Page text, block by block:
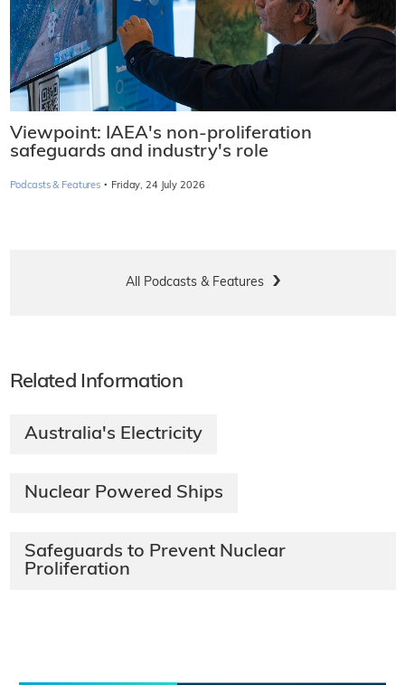
Viewpoint: IAEA's non-proliferation
safeguards and industry's role
Podcasts & Features · Friday, 24 July 2026
All Podcasts & Features
Related Information
Australia's Electricity
Nuclear Powered Ships
Safeguards to Prevent Nuclear
Proliferation